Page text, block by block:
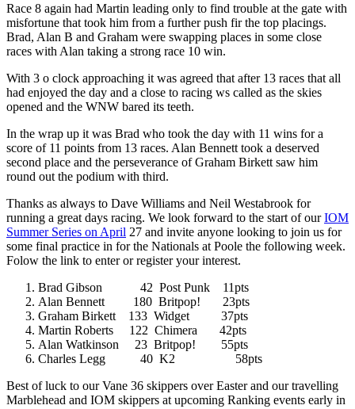
Race 8 again had Martin leading only to find trouble at the gate with
misfortune that took him from a further push fir the top placings.
Brad, Alan B and Graham were swapping places in some close
races with Alan taking a strong race 10 win.
With 3 o clock approaching it was agreed that after 13 races that all
had enjoyed the day and a close to racing ws called as the skies
opened and the WNW bared its teeth.
In the wrap up it was Brad who took the day with 11 wins for a
score of 11 points from 13 races. Alan Bennett took a deserved
second place and the perseverance of Graham Birkett saw him
round out the podium with third.
Thanks as always to Dave Williams and Neil Westabrook for
running a great days racing. We look forward to the start of ourIOM
Summer Series on April 27 and invite anyone looking to join us for
some final practice in for the Nationals at Poole the following week.
Folow the link to enter or register your interest.
Brad Gibson 42 Post Punk 11pts
Alan Bennett 180 Britpop! 23pts
Graham Birkett 133 Widget 37pts
Martin Roberts 122 Chimera 42pts
Alan Watkinson 23 Britpop! 55pts
Charles Legg 40 K2 58pts
Best of luck to our Vane 36 skippers over Easter and our travelling
Marblehead and IOM skippers at upcoming Ranking events early in